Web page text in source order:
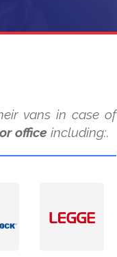
vans in case of
office including:.